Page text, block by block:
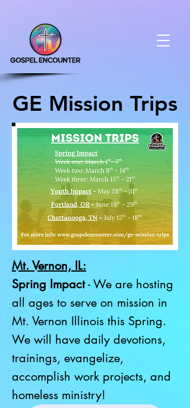
GE Mission Trips
Mt. Vernon, IL:
Spring Impact- We are hosting
all ages to serve on mission in
Mt. Vernon Illinois this Spring.
We will have daily devotions,
trainings, evangelize,
accomplish work projects, and
homeless ministry!